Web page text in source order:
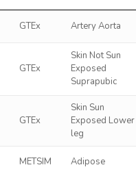
GTEx Artery Aorta
GTEx
Skin Not Sun
Exposed
Suprapubic
GTEx
Skin Sun
Exposed Lower
leg
METSIM Adipose